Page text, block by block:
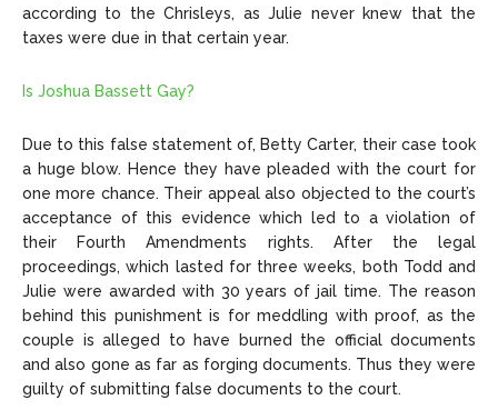
according to the Chrisleys, as Julie never knew that the
taxes were due in that certain year.
Is Joshua Bassett Gay?
Due to this false statement of, Betty Carter, their case took
a huge blow. Hence they have pleaded with the court for
one more chance. Their appeal also objected to the court’s
acceptance of this evidence which led to a violation of
their Fourth Amendments rights. After the legal
proceedings, which lasted for three weeks, both Todd and
Julie were awarded with 30 years of jail time. The reason
behind this punishment is for meddling with proof, as the
couple is alleged to have burned the official documents
and also gone as far as forging documents. Thus they were
guilty of submitting false documents to the court.